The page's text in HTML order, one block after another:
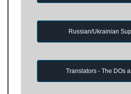
Russian/Ukrainian
Translators - The DOs